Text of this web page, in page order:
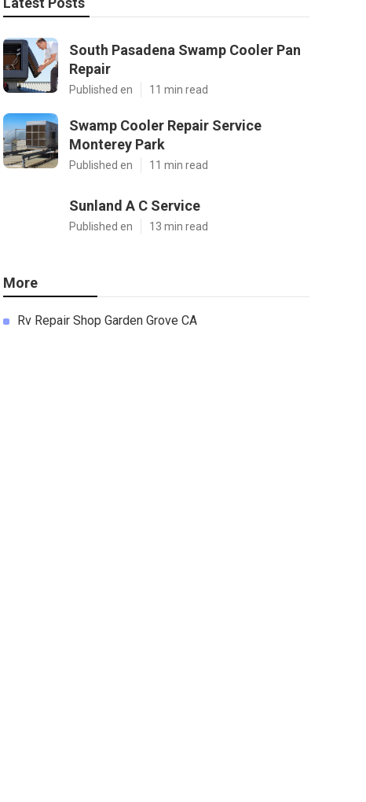
South Pasadena Swamp Cooler Pan
Repair
Published en 11 min read
Swamp Cooler Repair Service
Monterey Park
Published en 11 min read
Sunland A C Service
Published en 13 min read
More
Rv Repair Shop Garden Grove CA